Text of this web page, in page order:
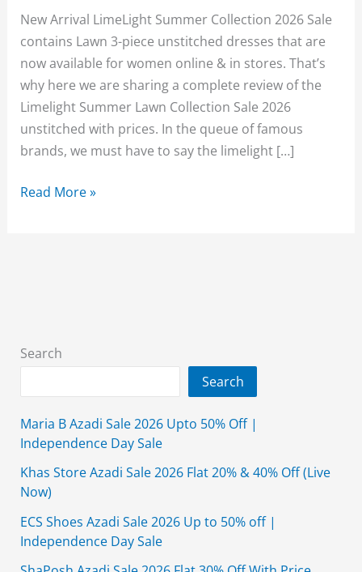
New Arrival LimeLight Summer Collection 2026 Sale
contains Lawn 3-piece unstitched dresses that are
now available for women online & in stores. That’s
why here we are sharing a complete review of the
Limelight Summer Lawn Collection Sale 2026
unstitched with prices. In the queue of famous
brands, we must have to say the limelight […]
LimeLight
Price
Read More »
Search
Search
Maria B Azadi Sale 2026 Upto 50% Off |
Independence Day Sale
Khas Store Azadi Sale 2026 Flat 20% & 40% Off (Live
Now)
ECS Shoes Azadi Sale 2026 Up to 50% off |
Independence Day Sale